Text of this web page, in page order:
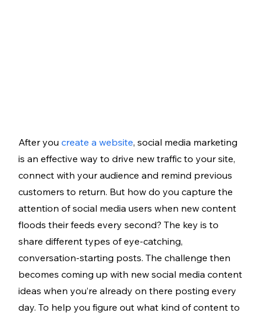
After you create a website, social media marketing
is an effective way to drive new traffic to your site,
connect with your audience and remind previous
customers to return. But how do you capture the
attention of social media users when new content
floods their feeds every second? The key is to
share different types of eye-catching,
conversation-starting posts. The challenge then
becomes coming up with new social media content
ideas when you’re already on there posting every
day. To help you figure out what kind of content to